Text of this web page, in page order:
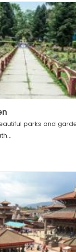
parks and